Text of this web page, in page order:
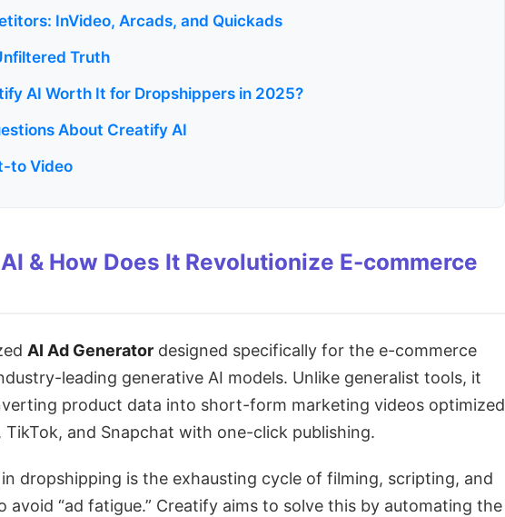
InVideo, Arcads, and Quickads
Truth
AI Worth It for Dropshippers in 2025?
About Creatify AI
to Video
& How Does It Revolutionize E-commerce
AI Ad Generator designed specifically for the e-commerce
leading generative AI models. Unlike generalist tools, it
product data into short-form marketing videos optimized
and Snapchat with one-click publishing.
dropshipping is the exhausting cycle of filming, scripting, and
avoid “ad fatigue.” Creatify aims to solve this by automating the